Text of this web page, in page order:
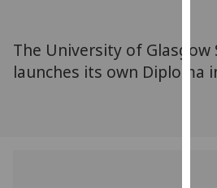
The University of Glasgow
launches its own Diploma